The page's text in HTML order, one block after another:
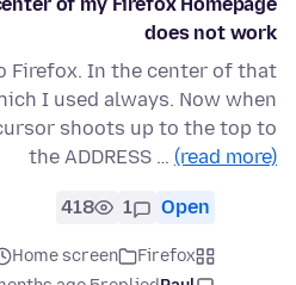
of my Firefox Homepage
does not work
Firefox. In the center of that
I used always. Now when
shoots up to the top to
the ADDRESS … (read more)
Open
1
418
Firefox
Home screen